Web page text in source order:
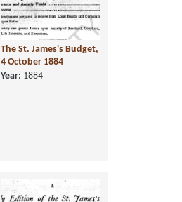
The St. James's Budget,
4 October 1884
Year: 1884